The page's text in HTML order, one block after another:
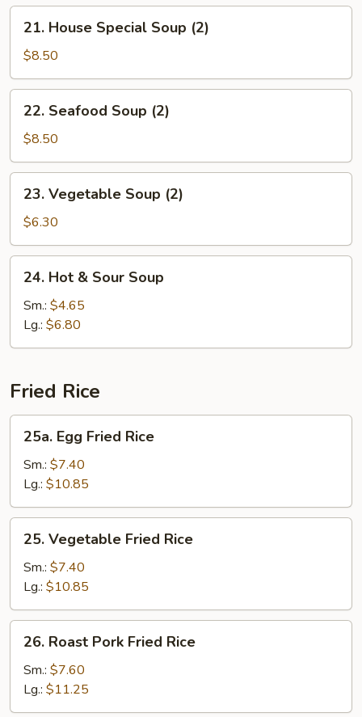
Soup
House
Special
Soup
(2)
21. House Special Soup (2)
$8.50
Seafood
Soup
(2)
22. Seafood Soup (2)
$8.50
Vegetable
Soup
(2)
23. Vegetable Soup (2)
$6.30
Hot
Sour
Soup
24. Hot & Sour Soup
Sm.: $4.65
Lg.: $6.80
Fried Rice
Egg
Fried
Rice
25a. Egg Fried Rice
Sm.: $7.40
Lg.: $10.85
Vegetable
Fried
Rice
25. Vegetable Fried Rice
Sm.: $7.40
Lg.: $10.85
Roast
Pork
Fried
Rice
26. Roast Pork Fried Rice
Sm.: $7.60
Lg.: $11.25